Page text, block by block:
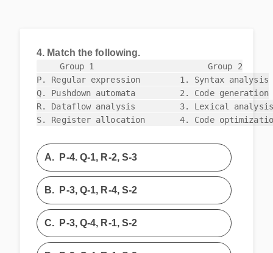
4. Match the following.
    Group 1                       Group 2
P. Regular expression        1. Syntax analysis
Q. Pushdown automata         2. Code generation
R. Dataflow analysis         3. Lexical analysis
S. Register allocation       4. Code
A. P-4. Q-1, R-2, S-3
B. P-3, Q-1, R-4, S-2
C. P-3, Q-4, R-1, S-2